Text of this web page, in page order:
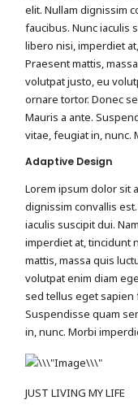
elit. Nullam dignissim
faucibus. Nunc iaculis
libero nisi, imperdiet
Praesent mattis,
volutpat justo, eu
ornare tortor. Donec
Mauris a ante.
vitae, feugiat in, nunc.
Adaptive Design
Lorem ipsum dolor sit
dignissim convallis
iaculis suscipit dui.
imperdiet at, tincidunt
mattis, massa quis
volutpat enim diam
sed tellus eget sapien
Suspendisse quam
in, nunc. Morbi
JUST LIVING MY LIFE